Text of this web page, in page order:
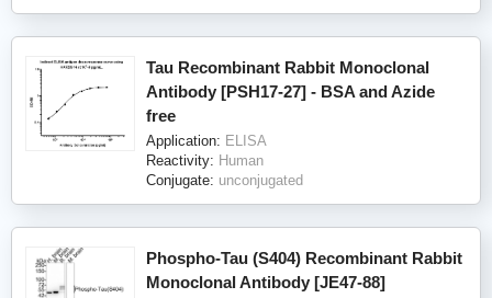
Tau Recombinant Rabbit Monoclonal
Antibody [PSH17-27] - BSA and Azide
free
Application: ELISA
Reactivity: Human
Conjugate: unconjugated
Phospho-Tau (S404) Recombinant Rabbit
Monoclonal Antibody [JE47-88]